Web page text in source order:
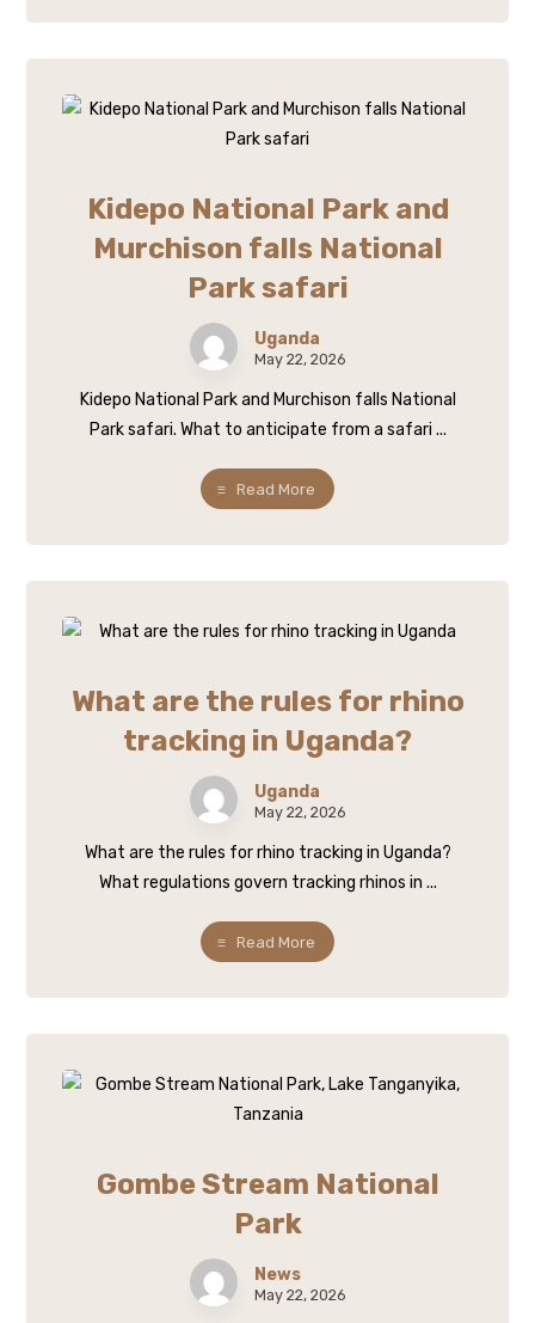
Kidepo National Park and
Murchison falls National
Park safari
Uganda
May 22, 2026
Kidepo National Park and Murchison falls National
Park safari. What to anticipate from a safari ...
Read More
What are the rules for rhino
tracking in Uganda?
Uganda
May 22, 2026
What are the rules for rhino tracking in Uganda?
What regulations govern tracking rhinos in ...
Read More
Gombe Stream National
Park
News
May 22, 2026